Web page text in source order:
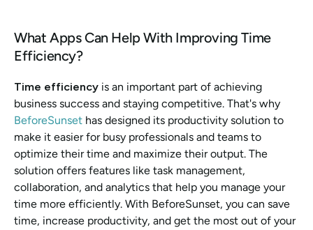
What Apps Can Help With Improving Time
Efficiency?
Time efficiency is an important part of achieving
BeforeSunset has designed its productivity solution to
make it easier for busy professionals and teams to
optimize their time and maximize their output. The
solution offers features like task management,
collaboration, and analytics that help you manage your
time more efficiently. With BeforeSunset, you can save
time, increase productivity, and get the most out of your